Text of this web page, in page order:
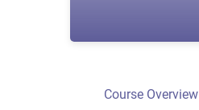
Course Overview